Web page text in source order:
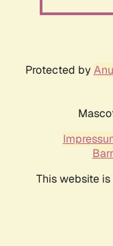
Protected by
This website